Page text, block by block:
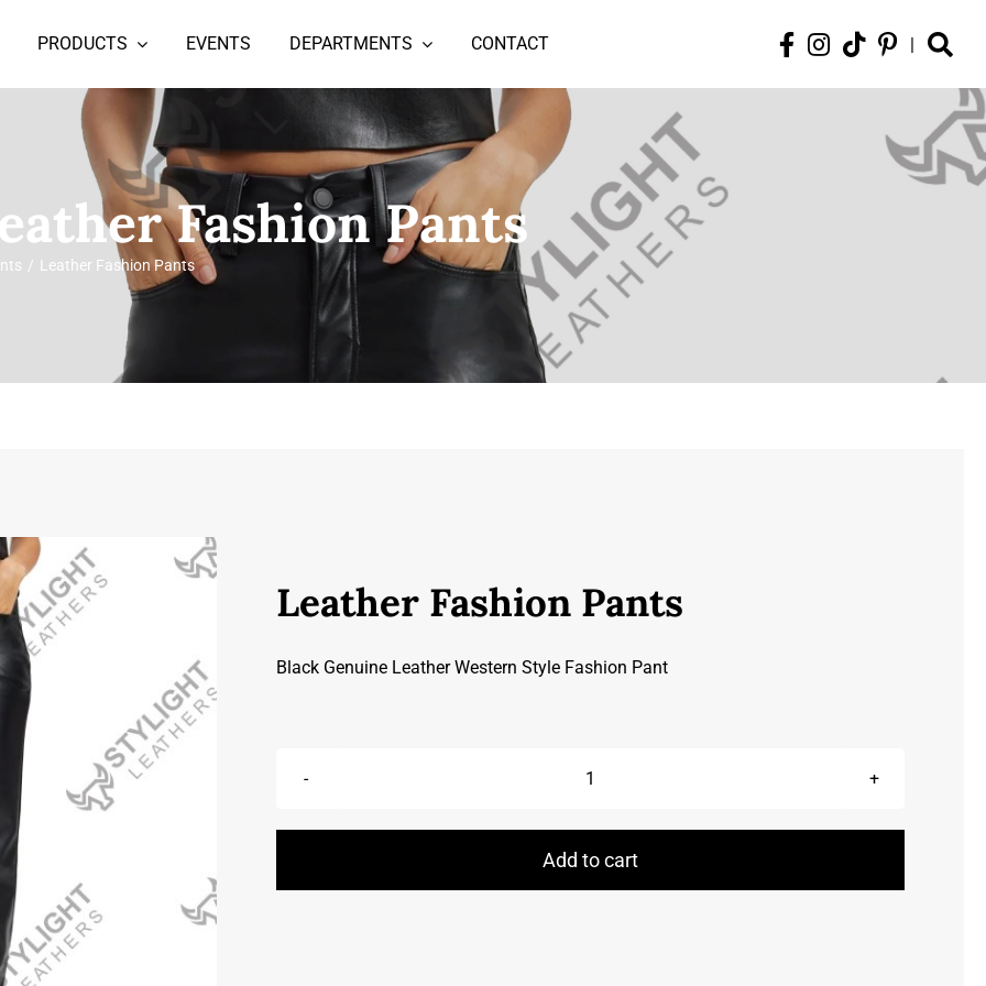
PRODUCTS EVENTS DEPARTMENTS CONTACT |
Fashion Pants
Leather Fashion Pants
Leather Fashion Pants
Black Genuine Leather Western Style Fashion Pant
Leather
Pants
Add to cart